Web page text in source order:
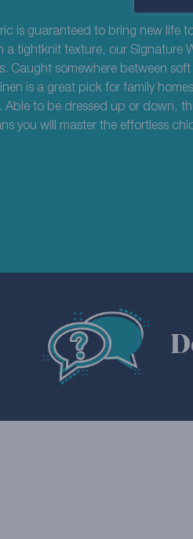
is guaranteed to bring new life
a tightknit texture, our Signature
Caught somewhere between soft
is a great pick for family
Able to be dressed up or down,
you will master the effortless